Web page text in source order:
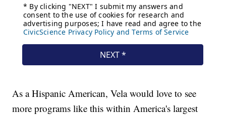
As a Hispanic American, Vela would love to see
more programs like this within America's largest